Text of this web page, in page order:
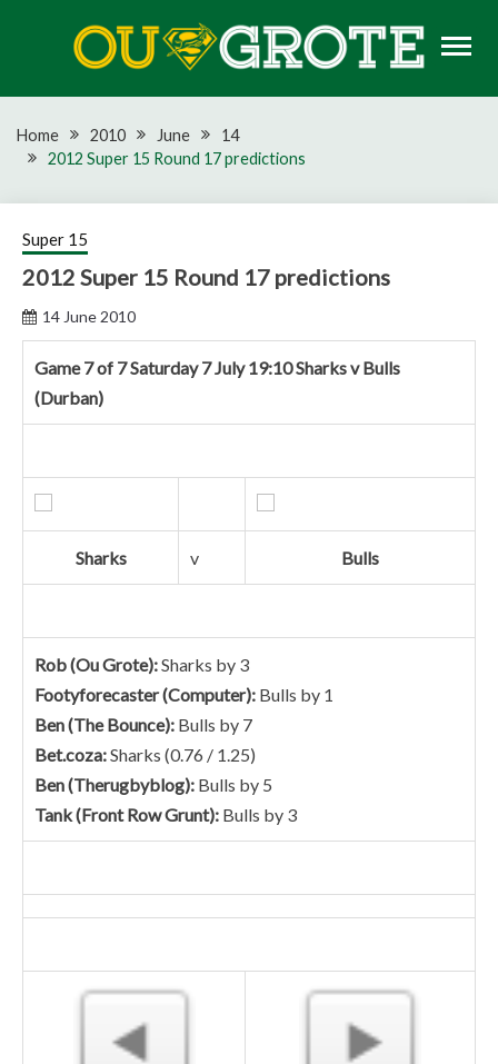
OU GROTE RUGBY
Home 2010 June
14
2012 Super 15 Round 17 predictions
Super 15
2012 Super 15 Round 17 predictions
14 June 2010
Game 7 of 7 Saturday 7 July 19:10 Sharks v Bulls
(Durban)
Sharks v Bulls
Rob (Ou Grote):Sharks by 3
Footyforecaster (Computer): Bulls by 1
Ben (The Bounce): Bulls by 7
Bet.coza:Sharks (0.76 / 1.25)
Ben (Therugbyblog): Bulls by 5
Tank (Front Row Grunt): Bulls by 3